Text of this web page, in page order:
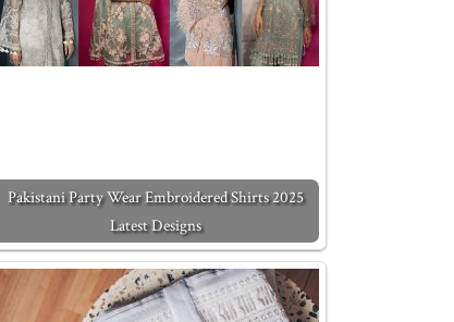
Pakistani Party Wear Embroidered Shirts 2025
Latest Designs